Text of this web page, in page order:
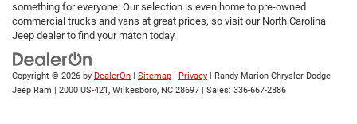
something for everyone. Our selection is even home to pre-owned
commercial trucks and vans at great prices, so visit our North Carolina
Jeep dealer to find your match today.
Copyright © 2026 by DealerOn | Sitemap | Privacy | Randy Marion Chrysler Dodge
Jeep Ram | 2000 US-421, Wilkesboro, NC 28697 | Sales: 336-667-2886